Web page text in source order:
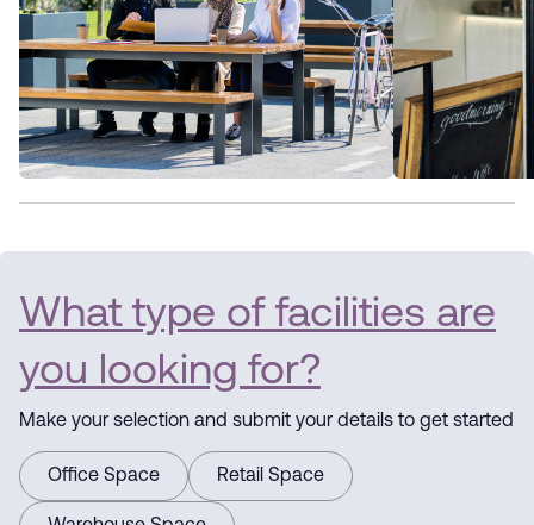
What type of facilities are
you looking for?
Make your selection and submit your details to get started
Office Space Retail Space